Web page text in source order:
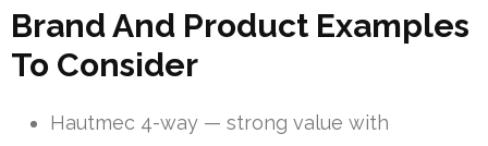
Brand And Product Examples
To Consider
Hautmec 4-way — strong value with